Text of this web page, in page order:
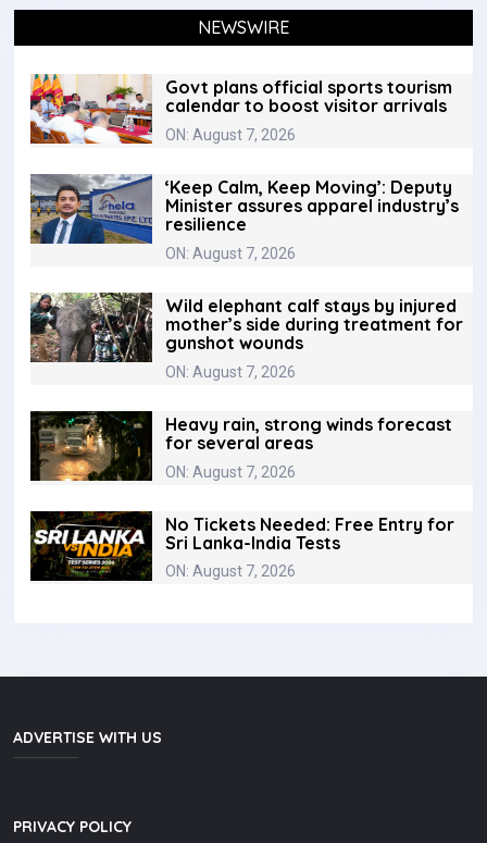
NEWSWIRE
Govt plans official sports tourism
calendar to boost visitor arrivals
ON: August 7, 2026
‘Keep Calm, Keep Moving’: Deputy
Minister assures apparel industry’s
resilience
ON: August 7, 2026
Wild elephant calf stays by injured
mother’s side during treatment for
gunshot wounds
ON: August 7, 2026
Heavy rain, strong winds forecast
for several areas
ON: August 7, 2026
No Tickets Needed: Free Entry for
Sri Lanka-India Tests
ON: August 7, 2026
ADVERTISE WITH US
PRIVACY POLICY